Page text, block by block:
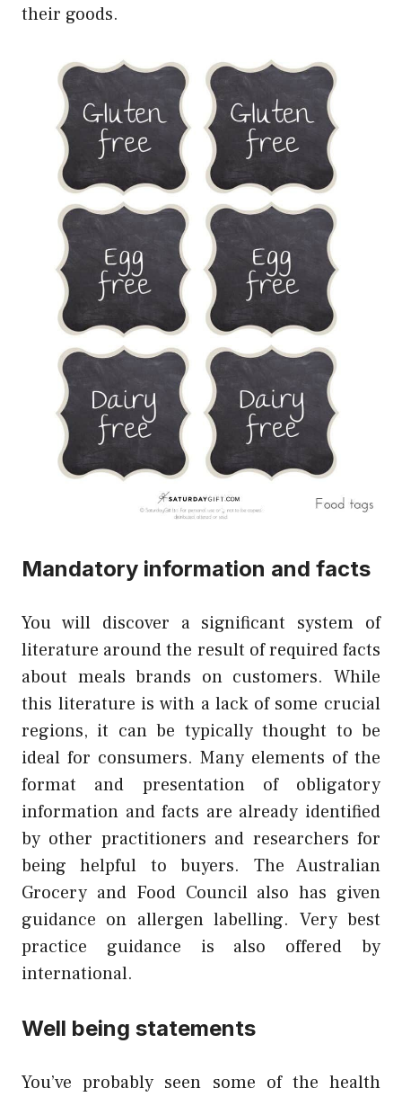
their goods.
Mandatory information and facts
You will discover a significant system of
literature around the result of required facts
about meals brands on customers. While
this literature is with a lack of some crucial
regions, it can be typically thought to be
ideal for consumers. Many elements of the
format and presentation of obligatory
information and facts are already identified
by other practitioners and researchers for
being helpful to buyers. The Australian
Grocery and Food Council also has given
guidance on allergen labelling. Very best
practice guidance is also offered by
international.
Well being statements
You’ve probably seen some of the health